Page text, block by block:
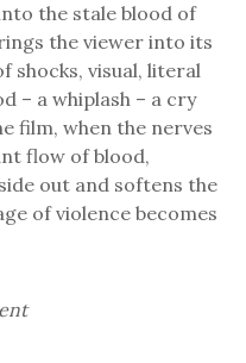
the stale blood of
the viewer into its
shocks, visual, literal
– a whiplash – a cry
film, when the nerves
flow of blood,
out and softens the
of violence becomes